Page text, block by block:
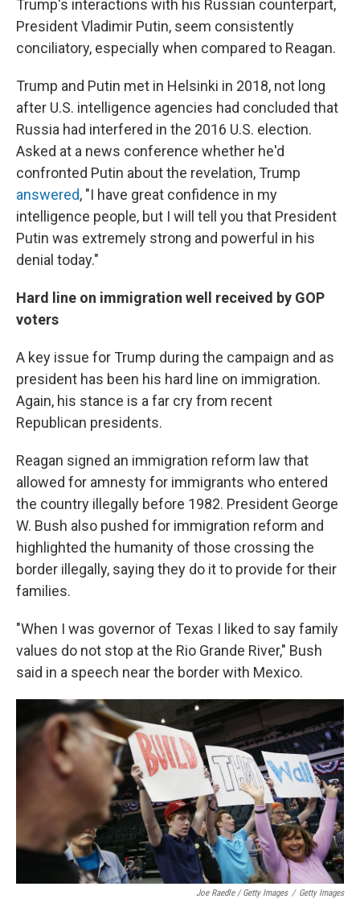
Trump's interactions with his Russian counterpart,
President Vladimir Putin, seem consistently
conciliatory, especially when compared to Reagan.
Trump and Putin met in Helsinki in 2018, not long
after U.S. intelligence agencies had concluded that
Russia had interfered in the 2016 U.S. election.
Asked at a news conference whether he'd
confronted Putin about the revelation, Trump
answered, "I have great confidence in my
intelligence people, but I will tell you that President
Putin was extremely strong and powerful in his
denial today."
Hard line on immigration well received by GOP
voters
A key issue for Trump during the campaign and as
president has been his hard line on immigration.
Again, his stance is a far cry from recent
Republican presidents.
Reagan signed an immigration reform law that
allowed for amnesty for immigrants who entered
the country illegally before 1982. President George
W. Bush also pushed for immigration reform and
highlighted the humanity of those crossing the
border illegally, saying they do it to provide for their
families.
"When I was governor of Texas I liked to say family
values do not stop at the Rio Grande River," Bush
said in a speech near the border with Mexico.
Joe Raedle / Getty Images / Getty Images